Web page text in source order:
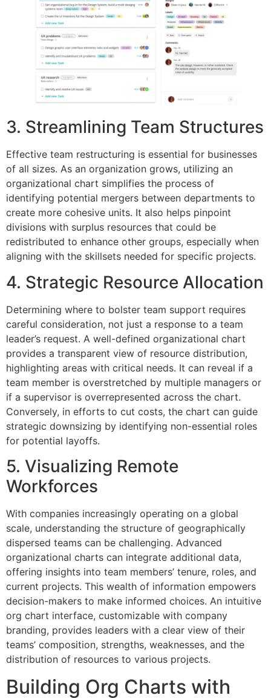
3. Streamlining Team Structures
Effective team restructuring is essential for businesses
of all sizes. As an organization grows, utilizing an
organizational chart simplifies the process of
identifying potential mergers between departments to
create more cohesive units. It also helps pinpoint
divisions with surplus resources that could be
redistributed to enhance other groups, especially when
aligning with the skillsets needed for specific projects.
4. Strategic Resource Allocation
Determining where to bolster team support requires
careful consideration, not just a response to a team
leader’s request. A well-defined organizational chart
provides a transparent view of resource distribution,
highlighting areas with critical needs. It can reveal if a
team member is overstretched by multiple managers or
if a supervisor is overrepresented across the chart.
Conversely, in efforts to cut costs, the chart can guide
strategic downsizing by identifying non-essential roles
for potential layoffs.
5. Visualizing Remote
Workforces
With companies increasingly operating on a global
scale, understanding the structure of geographically
dispersed teams can be challenging. Advanced
organizational charts can integrate additional data,
offering insights into team members’ tenure, roles, and
current projects. This wealth of information empowers
decision-makers to make informed choices. An intuitive
org chart interface, customizable with company
branding, provides leaders with a clear view of their
teams’ composition, strengths, weaknesses, and the
distribution of resources to various projects.
Building Org Charts with